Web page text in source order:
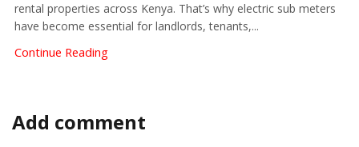
rental properties across Kenya. That’s why electric sub meters
have become essential for landlords, tenants,...
Continue Reading
Add comment